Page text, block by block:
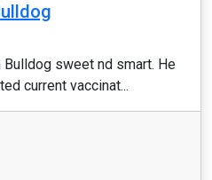
Bulldog sweet nd smart. He
current vaccinat...